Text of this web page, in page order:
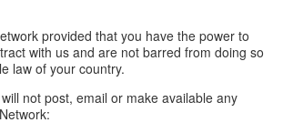
provided that you have the power to
with us and are not barred from doing so
law of your country.
not post, email or make available any